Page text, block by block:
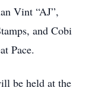
Vint “AJ”,
and Cobi
Pace.
be held at the